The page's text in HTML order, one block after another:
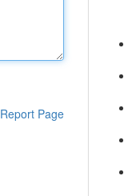
Report Page